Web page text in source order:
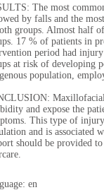
The most
by falls and the
groups. Almost half
17 % of patients in
period had
at risk of developing
population,
Maxillofacial
and expose the
This type of
and is associated
should be provided
en